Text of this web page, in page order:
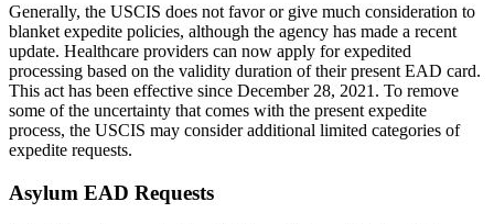
Generally, the USCIS does not favor or give much consideration to
blanket expedite policies, although the agency has made a recent
update. Healthcare providers can now apply for expedited
processing based on the validity duration of their present EAD card.
This act has been effective since December 28, 2021. To remove
some of the uncertainty that comes with the present expedite
process, the USCIS may consider additional limited categories of
expedite requests.
Asylum EAD Requests